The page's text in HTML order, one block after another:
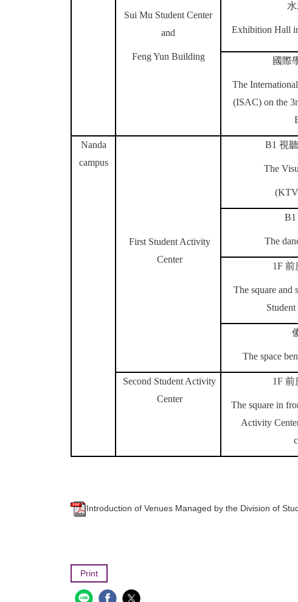
Sui Mu Student Center
and
Feng Yun Building
Exhibition Hall
國際
The
(ISAC)on the
Nanda
campus
First Student Activity
Center
B1 視
The
B1
The
1F 前
The square and
The space
Second Student Activity
Center
1F 前
The square in
Activity
Introduction of Venues Managed by the Division of
Print